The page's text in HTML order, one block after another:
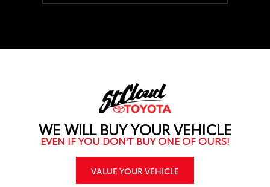
Mo Ali, the Service Advisor, for excellent
WE WILL BUY YOUR VEHICLE
EVEN IF YOU DON'T BUY ONE OF OURS!
VALUE YOUR VEHICLE